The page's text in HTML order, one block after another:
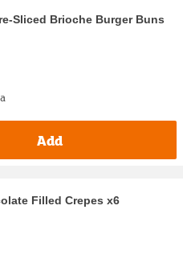
Sliced Brioche Burger Buns
Add
Filled Crepes x6